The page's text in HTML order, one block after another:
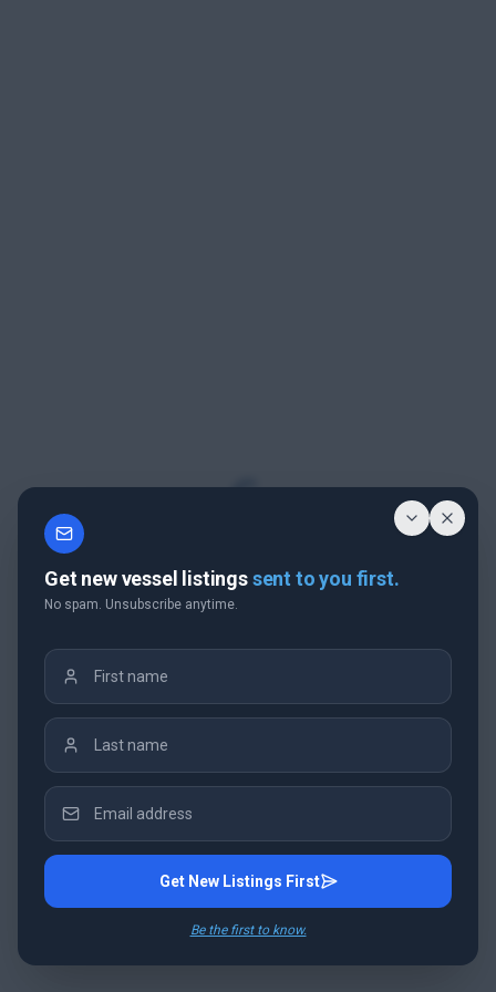
Get new vessel listingssent to you first.
No spam. Unsubscribe anytime.
Get New Listings First
Be the first to know.